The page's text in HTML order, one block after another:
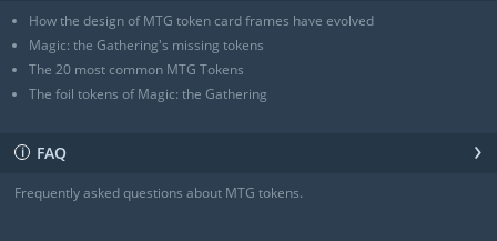
How the design of MTG token card frames have evolved
Magic: the Gathering's missing tokens
The 20 most common MTG Tokens
The foil tokens of Magic: the Gathering
ℹ FAQ ›
Frequently asked questions about MTG tokens.